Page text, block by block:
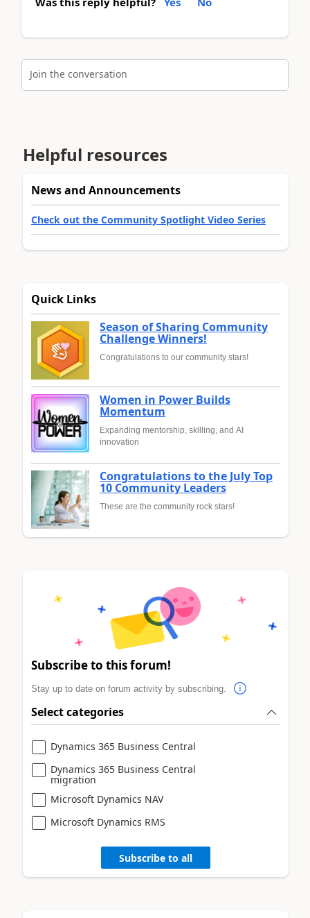
Join the conversation
Helpful resources
News and Announcements
Check out the Community Spotlight Video Series
Quick Links
Season of Sharing Community
Challenge Winners!
Congratulations to our community stars!
Women in Power Builds
Momentum
Expanding mentorship, skilling, and AI
innovation
Congratulations to the July Top
10 Community Leaders
These are the community rock stars!
Subscribe to this forum!
Stay up to date on forum activity by subscribing.
Select categories
Dynamics 365 Business Central
Dynamics 365 Business Central
migration
Microsoft Dynamics NAV
Microsoft Dynamics RMS
Subscribe to all